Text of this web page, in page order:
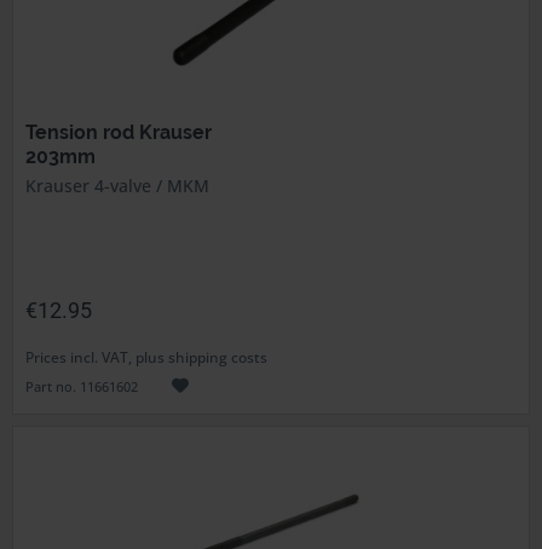
Tension rod Krauser
203mm
Krauser 4-valve / MKM
€12.95
Prices incl. VAT, plus shipping costs
Part no. 11661602